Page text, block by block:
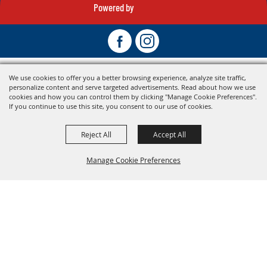
We use cookies to offer you a better browsing experience, analyze site traffic,
personalize content and serve targeted advertisements. Read about how we use
cookies and how you can control them by clicking "Manage Cookie Preferences".
If you continue to use this site, you consent to our use of cookies.
Manage Cookie Preferences
Reject All Accept All
Powered by